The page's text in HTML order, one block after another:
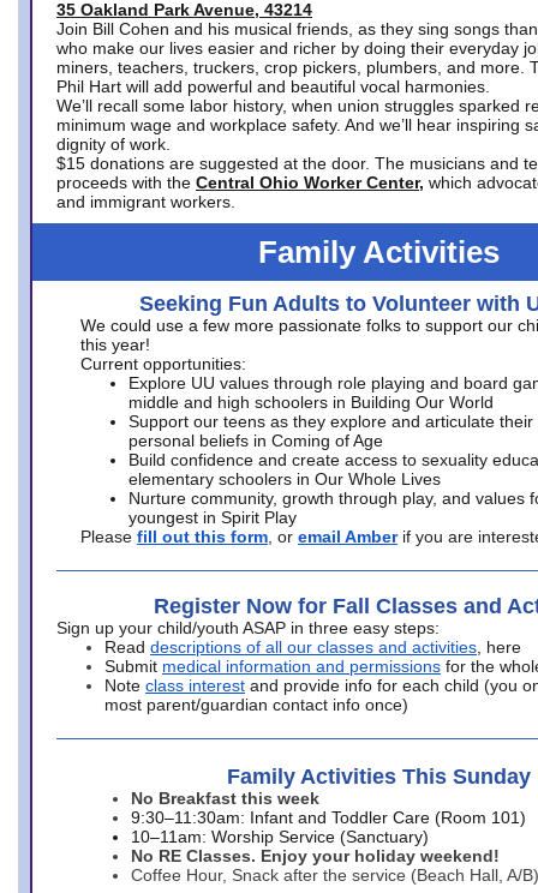
35 Oakland Park Avenue, 43214
Join Bill Cohen and his musical friends, as they sing songs
who make our lives easier and richer by doing their everyday
miners, teachers, truckers, crop pickers, plumbers, and more.
Phil Hart will add powerful and beautiful vocal harmonies.
We’ll recall some labor history, when union struggles sparked
minimum wage and workplace safety. And we’ll hear inspiring
dignity of work.
$15 donations are suggested at the door. The musicians and
proceeds with the Central Ohio Worker Center, which
and immigrant workers.
Family Activities
Seeking Fun Adults to Volunteer with
We could use a few more passionate folks to support our
this year!
Current opportunities:
Explore UU values through role playing and board
middle and high schoolers in Building Our World
Support our teens as they explore and articulate their
personal beliefs in Coming of Age
Build confidence and create access to sexuality
elementary schoolers in Our Whole Lives
Nurture community, growth through play, and values
youngest in Spirit Play
Please fill out this form , or email Amber if you are
Register Now for Fall Classes and
Sign up your child/youth ASAP in three easy steps:
Read descriptions of all our classes and activities , here
Submit medical information and permissions for the
Note class interest and provide info for each child (you
most parent/guardian contact info once)
Family Activities This Sunday
No Breakfast this week
9:30–11:30am: Infant and Toddler Care (Room 101)
10–11am: Worship Service (Sanctuary)
No RE Classes. Enjoy your holiday weekend!
Coffee Hour, Snack after the service (Beach Hall, A/B)